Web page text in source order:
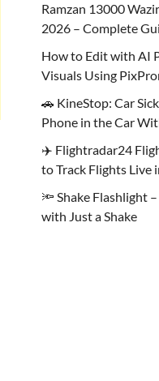
Ramzan 13000
2026 – Complete
How to Edit with AI
Visuals Using
🚗 KineStop: Car
Phone in the Car
✈️ Flightradar24
to Track Flights Live
🔦 Shake Flashlight
with Just a Shake